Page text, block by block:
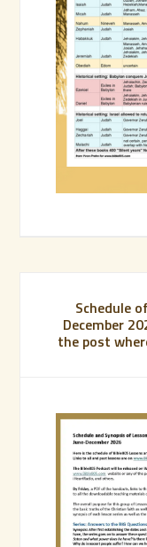
Schedule
December
the post